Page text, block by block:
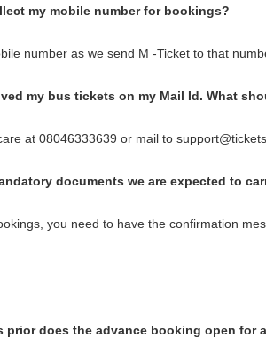
my mobile number for bookings?
number as we send M -Ticket to that
my bus tickets on my Mail Id. What
at 08046333639 or mail to
documents we are expected to
you need to have the confirmation
prior does the advance booking open for